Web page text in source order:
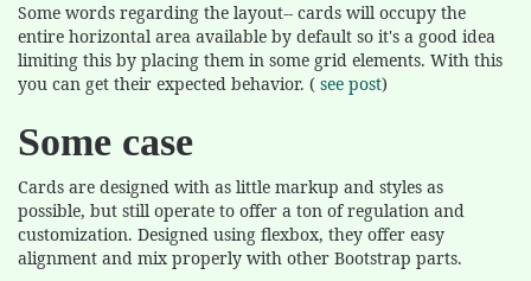
Some words regarding the layout-- cards will occupy the
entire horizontal area available by default so it's a good idea
limiting this by placing them in some grid elements. With this
you can get their expected behavior. ( see post)
Some case
Cards are designed with as little markup and styles as
possible, but still operate to offer a ton of regulation and
customization. Designed using flexbox, they offer easy
alignment and mix properly with other Bootstrap parts.